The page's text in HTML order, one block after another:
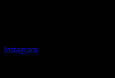
Instagram